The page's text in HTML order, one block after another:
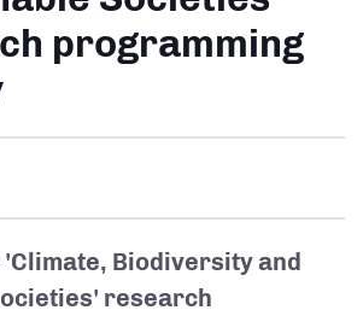
programming
'Climate, Biodiversity and
research